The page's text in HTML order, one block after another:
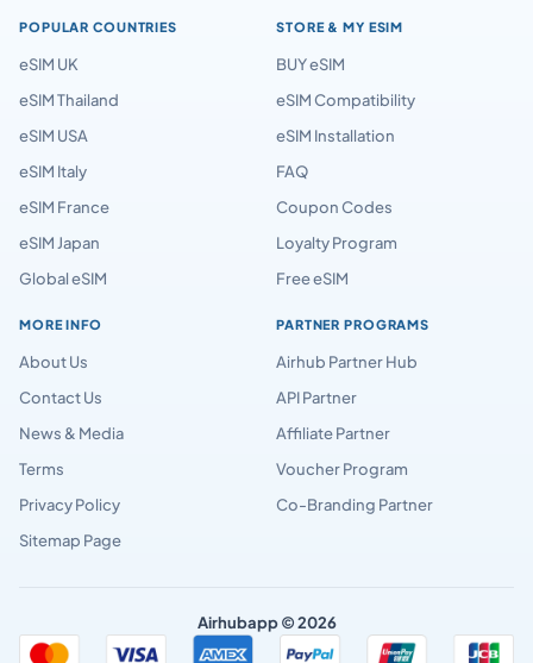
POPULAR COUNTRIES
eSIM UK
eSIM Thailand
eSIM USA
eSIM Italy
eSIM France
eSIM Japan
Global eSIM
STORE & MY ESIM
BUY eSIM
eSIM Compatibility
eSIM Installation
FAQ
Coupon Codes
Loyalty Program
Free eSIM
MORE INFO
About Us
Contact Us
News & Media
Terms
Privacy Policy
Sitemap Page
PARTNER PROGRAMS
Airhub Partner Hub
API Partner
Affiliate Partner
Voucher Program
Co-Branding Partner
Airhubapp © 2026